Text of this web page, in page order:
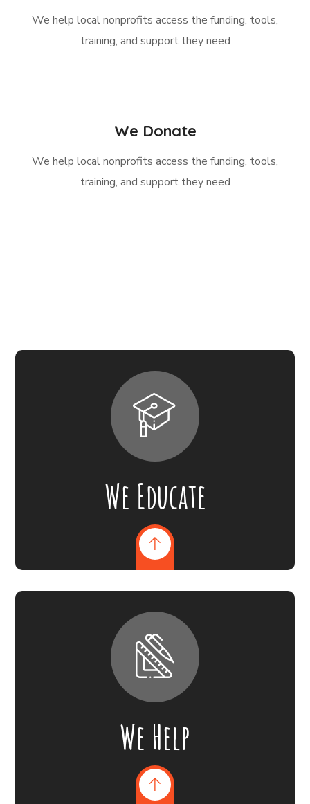
We help local nonprofits access the funding, tools,
training, and support they need
We Donate
We help local nonprofits access the funding, tools,
training, and support they need
We Educate
We Help